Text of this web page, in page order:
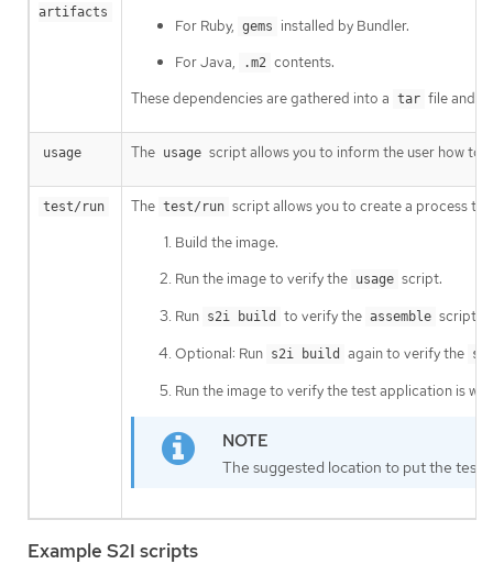
artifacts
For Ruby, gems
installed by Bundler.
For Java,
.m2 contents.
These dependencies are gathered into a tar file and
usage The usage script allows you to inform the user how to
test/run The test/run script allows you to create a process to
Build the image.
Run the image to verify the usage script.
Run s2i build to verify the assemble script.
Optional: Run s2i build again to verify the
Run the image to verify the test application is
The suggested location to put the test
Example S2I scripts